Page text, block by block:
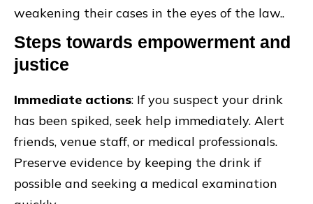
weakening their cases in the eyes of the law..
Steps towards empowerment and
justice
Immediate actions: If you suspect your drink
has been spiked, seek help immediately. Alert
friends, venue staff, or medical professionals.
Preserve evidence by keeping the drink if
possible and seeking a medical examination